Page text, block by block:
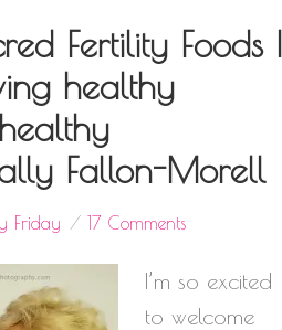
Fertility Foods |
healthy
Fallon-Morell
Friday 17 Comments
I’m so excited
to welcome